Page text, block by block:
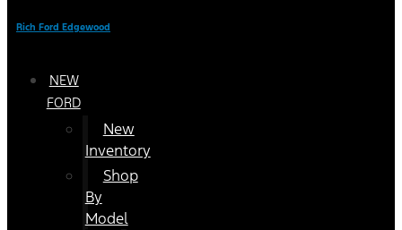
Rich Ford Edgewood
NEW
FORD
New
Inventory
Shop
By
Model